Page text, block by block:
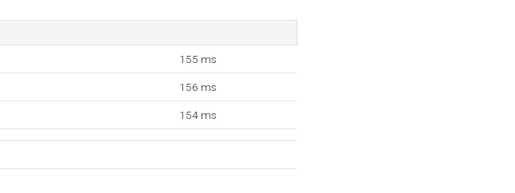
155 ms
156 ms
154 ms